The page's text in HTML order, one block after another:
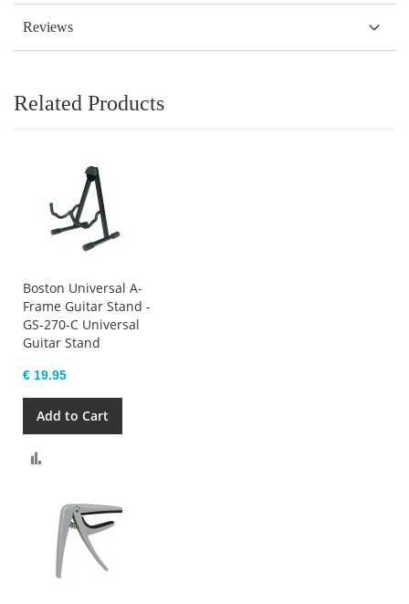
Reviews
Related Products
Boston Universal A-
Frame Guitar Stand -
GS-270-C Universal
Guitar Stand
€ 19.95
Add to Cart